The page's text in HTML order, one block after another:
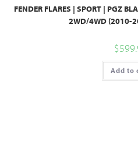
FENDER FLARES | SPORT | PGZ
2WD/4WD (2010-
$
Add to